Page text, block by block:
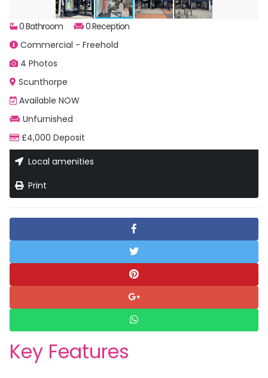
0 Bathroom
0 Reception
Commercial - Freehold
4 Photos
Scunthorpe
Available NOW
Unfurnished
£4,000 Deposit
Local amenities
Print
Key Features